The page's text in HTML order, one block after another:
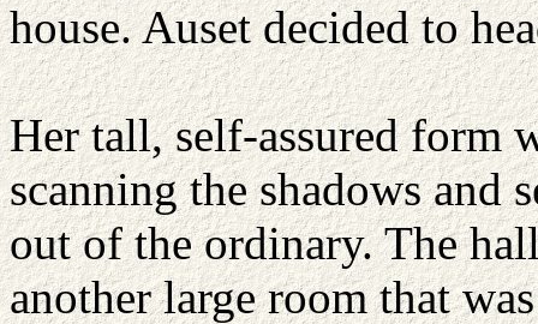
house. Auset decided to
Her tall, self-assured form
scanning the shadows and
out of the ordinary. The
another large room that